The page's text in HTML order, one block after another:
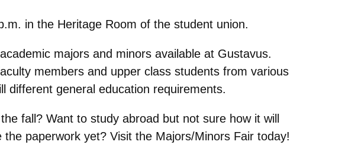
in the Heritage Room of the student union.
majors and minors available at Gustavus.
members and upper class students from various
different general education requirements.
fall? Want to study abroad but not sure how it will
paperwork yet? Visit the Majors/Minors Fair today!